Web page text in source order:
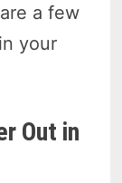
a few
your
Out in